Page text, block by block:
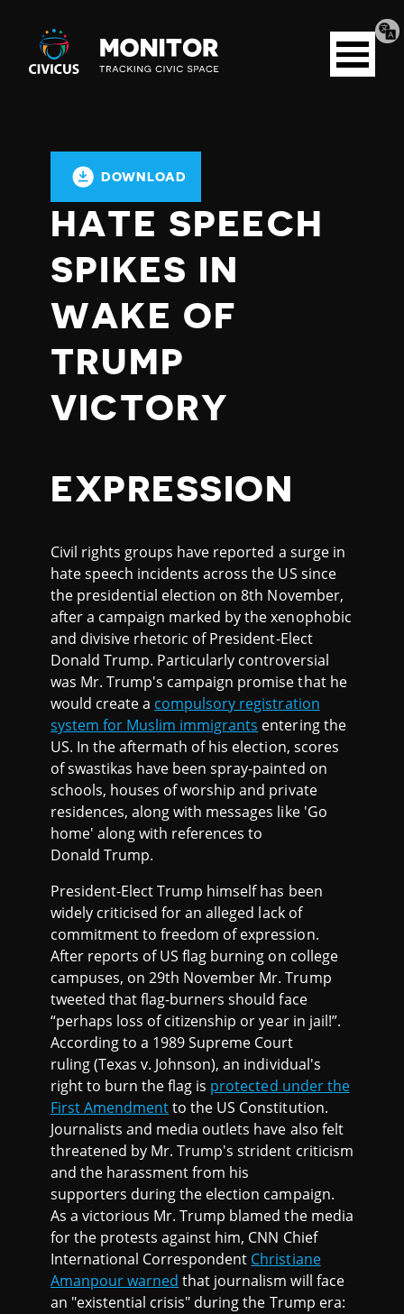
Civicus
Monitor
Open
menu
DOWNLOAD
HATE SPEECH
SPIKES IN
WAKE OF
TRUMP
VICTORY
EXPRESSION
Civil rights groups have reported a surge in
hate speech incidents across the US since
the presidential election on 8th November,
after a campaign marked by the xenophobic
and divisive rhetoric of President-Elect
Donald Trump. Particularly controversial
was Mr. Trump's campaign promise that he
would create a compulsory registration
system for Muslim immigrants entering the
US. In the aftermath of his election, scores
of swastikas have been spray-painted on
schools, houses of worship and private
residences, along with messages like 'Go
home' along with references to
Donald Trump.
President-Elect Trump himself has been
widely criticised for an alleged lack of
commitment to freedom of expression.
After reports of US flag burning on college
campuses, on 29th November Mr. Trump
tweeted that flag-burners should face
“perhaps loss of citizenship or year in jail!”.
According to a 1989 Supreme Court
ruling (Texas v. Johnson), an individual's
right to burn the flag is protected under the
First Amendmentto the US Constitution.
Journalists and media outlets have also felt
threatened by Mr. Trump's strident criticism
and the harassment from his
supporters during the election campaign.
As a victorious Mr. Trump blamed the media
for the protests against him, CNN Chief
International Correspondent Christiane
Amanpour warned that journalism will face
an "existential crisis" during the Trump era: